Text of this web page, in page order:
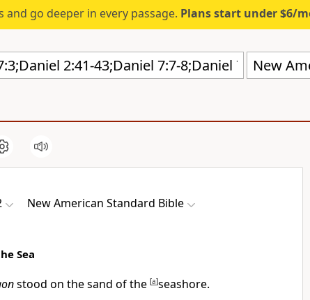
and go deeper in every passage. Plans start under $6/
New
New American Standard Bible
Sea
stood on the sand of the [a]seashore.